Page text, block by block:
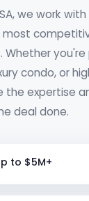
, we work
most
you're
condo, or
the expertise
deal done.
to $5M+